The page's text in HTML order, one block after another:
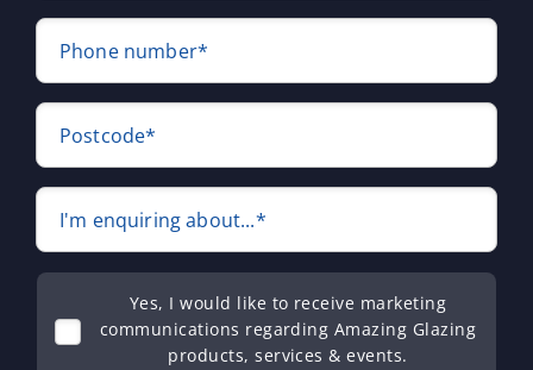
Phone number*
Postcode*
I'm enquiring about...*
Yes, I would like to receive marketing
communications regarding Amazing Glazing
products, services & events.